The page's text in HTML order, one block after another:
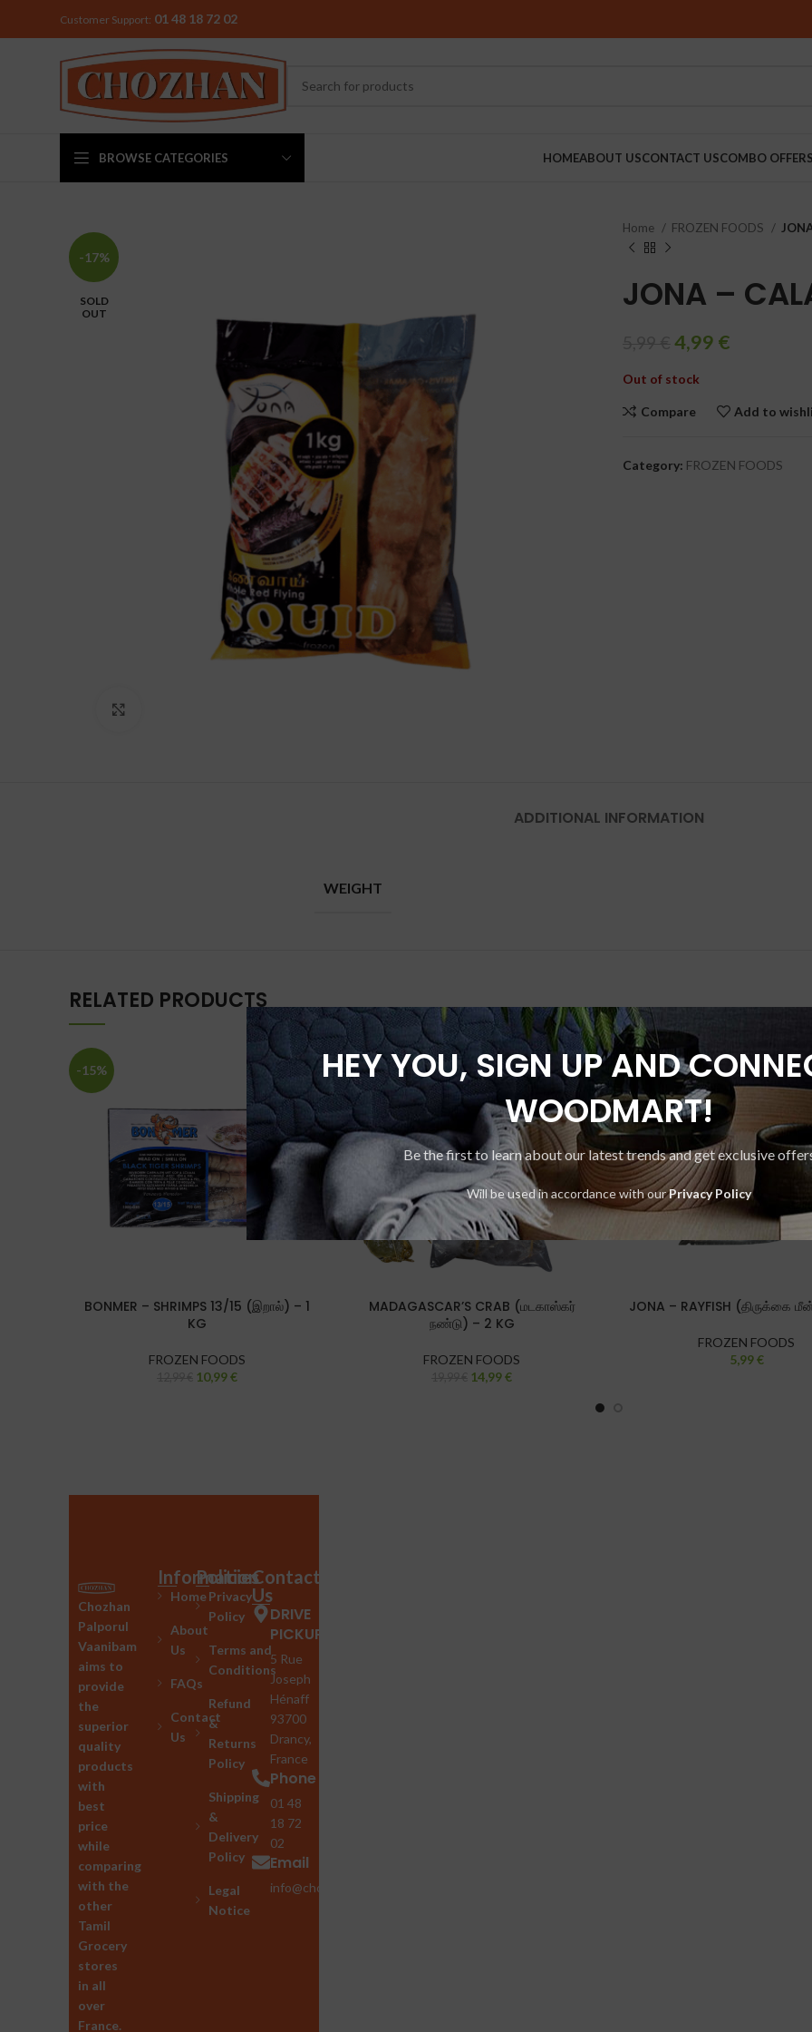
HEY YOU, SIGN UP AND
WOODMART!
Be the first to learn about our latest trends and get exclusive
Will be used in accordance with ourPrivacy Policy
Customer Support: 01 48 18 72 02
BROWSE CATEGORIES
Sowbaghya
Vidiem
Visalam
Lakshimi
For Commercial Use
HOMEABOUT USCONTACT USCOMBO
-17%
SOLD
OUT
Home FROZEN FOODS
JONA –
4,99 €
Out of stock
Compare Add to
Category: FROZEN FOODS
ADDITIONAL INFORMATION
WEIGHT
RELATED PRODUCTS
-15%
BONMER – SHRIMPS 13/15 (இறால்) – 1
KG
FROZEN FOODS
10,99€
-25%
MADAGASCAR’S CRAB (மடகாஸ்கர்
நண்டு) – 2 KG
FROZEN FOODS
14,99€
SOLD
OUT
JONA – RAYFISH (திருக்கை
FROZEN FOODS
5,99€
Chozhan
Palporul
Vaanibam
aims to
provide
the
superior
quality
products
with
best
price
while
comparing
with the
other
Tamil
Grocery
stores
in all
over
France.
Information
Home
About
Us
FAQs
Contact
Us
Policies
Privacy
Policy
Terms and
Conditions
Refund
&
Returns
Policy
Shipping
&
Delivery
Policy
Legal
Notice
Contact
Us
DRIVE
PICKUP
5 Rue
Joseph
Hénaff
93700
Drancy,
France
Phone
01 48
18 72
02
Email
info@chozhan.eu